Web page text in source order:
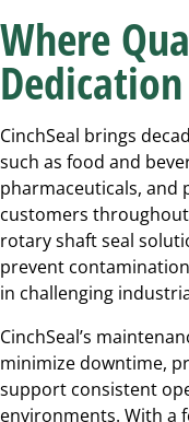
Where
Dedication
CinchSeal brings
such as food and
pharmaceuticals, and
customers throughout
rotary shaft seal
prevent
in challenging
CinchSeal’s
minimize downtime,
support consistent
environments. With a